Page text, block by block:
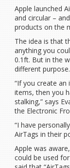
Apple launched
and circular –
products on the
The idea is that
anything you
0.1ft. But in the
different purpose.
“If you create
items, then you
stalking,” says
the Electronic
“I have
AirTags in their
Apple was
could be used